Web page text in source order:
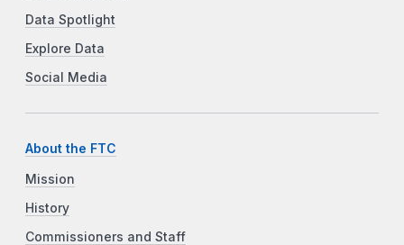
Data Spotlight
Explore Data
Social Media
About the FTC
Mission
History
Commissioners and Staff